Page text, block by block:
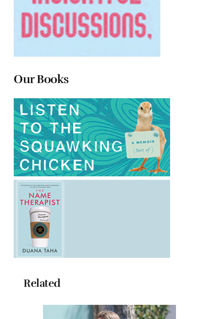
Our Books
Related